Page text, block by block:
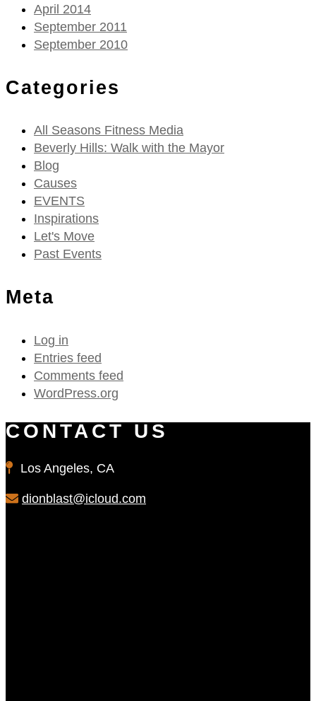
April 2014
September 2011
September 2010
Categories
All Seasons Fitness Media
Beverly Hills: Walk with the Mayor
Blog
Causes
EVENTS
Inspirations
Let's Move
Past Events
Meta
Log in
Entries feed
Comments feed
WordPress.org
CONTACT US
Los Angeles, CA
dionblast@icloud.com